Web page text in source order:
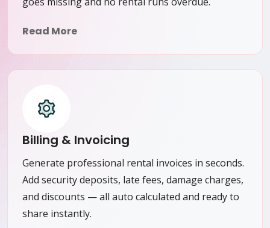
Read More
Billing & Invoicing
Generate professional rental invoices in seconds.
Add security deposits, late fees, damage charges,
and discounts — all auto calculated and ready to
share instantly.